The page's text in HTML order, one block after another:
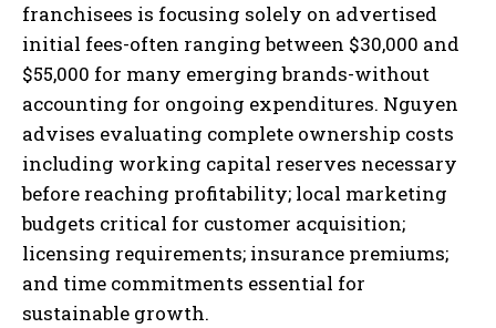
franchisees is focusing solely on advertised
initial fees-often ranging between $30,000 and
$55,000 for many emerging brands-without
accounting for ongoing expenditures. Nguyen
advises evaluating complete ownership costs
including working capital reserves necessary
before reaching profitability; local marketing
budgets critical for customer acquisition;
licensing requirements; insurance premiums;
and time commitments essential for
sustainable growth.